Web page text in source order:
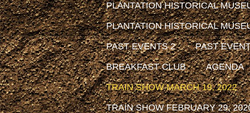
PLANTATION HISTORICAL
PLANTATION HISTORICAL
PAST EVENTS 2 PAST
BREAKFAST CLUB AGENDA
TRAIN SHOW MARCH 19, 2022
TRAIN SHOW FEBRUARY 29,